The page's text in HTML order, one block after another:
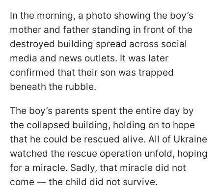
In the morning, a photo showing the boy’s
mother and father standing in front of the
destroyed building spread across social
media and news outlets. It was later
confirmed that their son was trapped
beneath the rubble.
The boy’s parents spent the entire day by
the collapsed building, holding on to hope
that he could be rescued alive. All of Ukraine
watched the rescue operation unfold, hoping
for a miracle. Sadly, that miracle did not
come — the child did not survive.